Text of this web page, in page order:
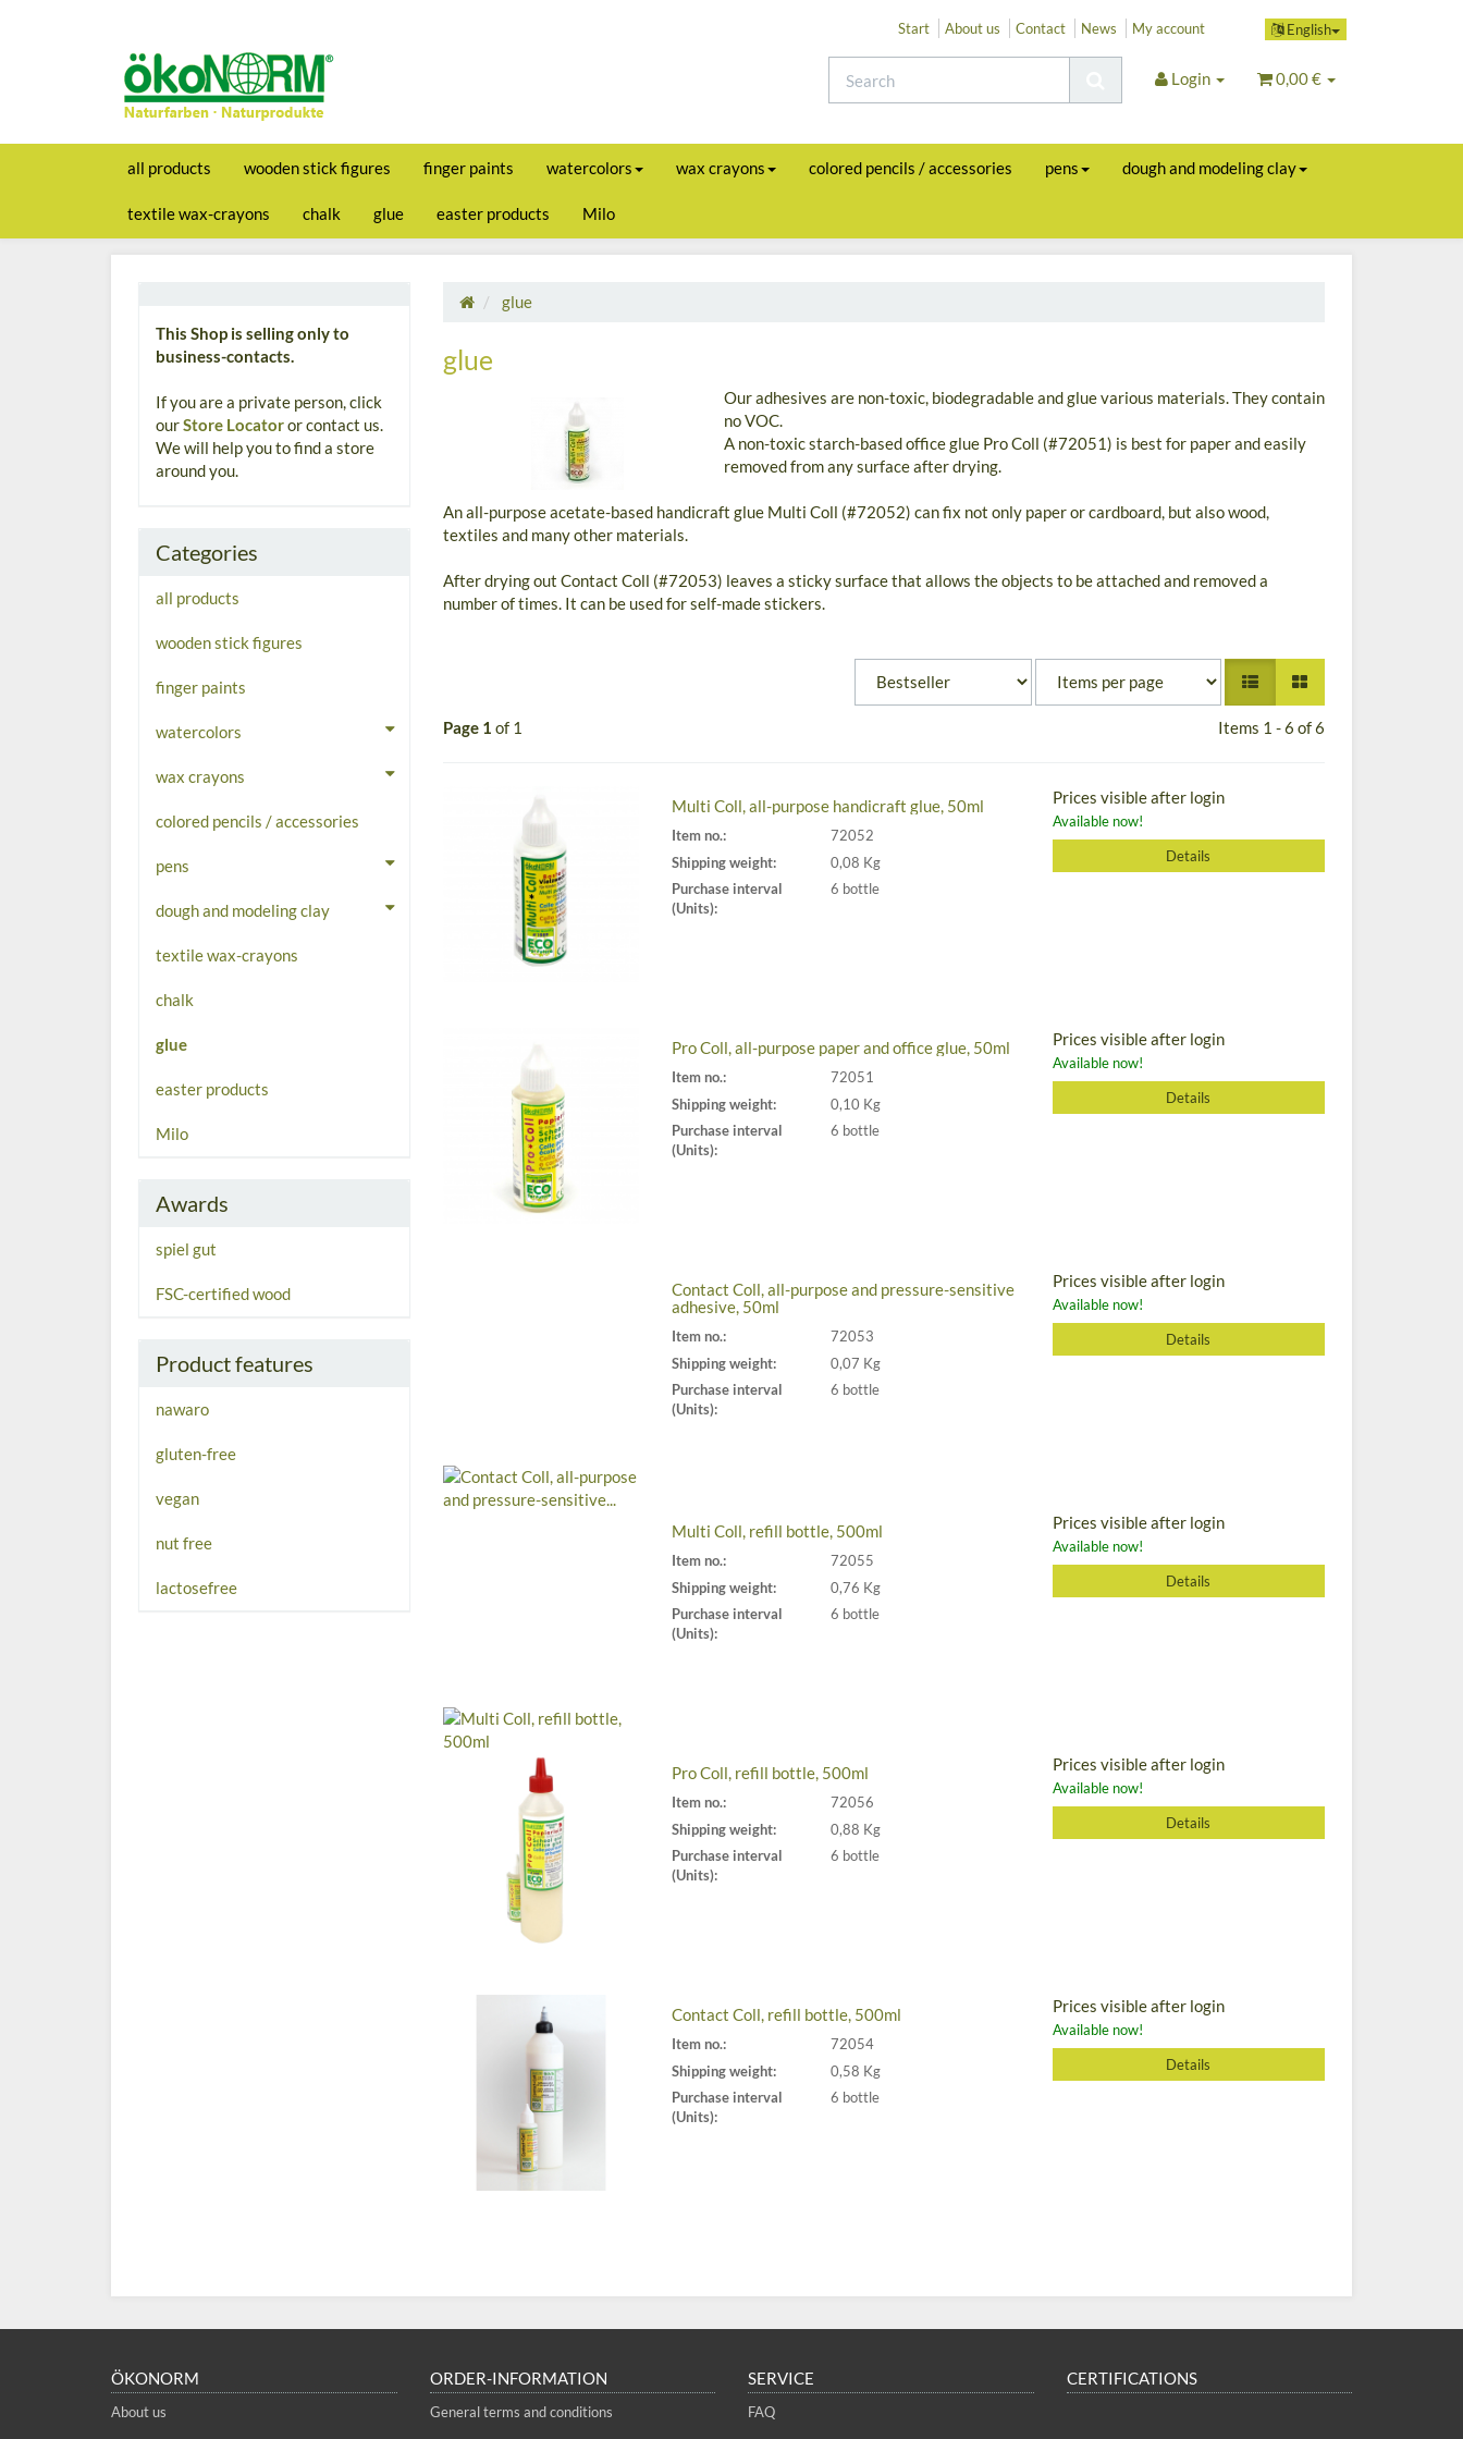
English
Start About us Contact News My account
Login 0,00 €
all products wooden stick figures finger paints watercolors wax crayons colored pencils / accessories pens dough and modeling clay
textile wax-crayons chalk glue easter products Milo
glue
glue
Our adhesives are non-toxic, biodegradable and glue various materials. They contain
no VOC.
A non-toxic starch-based office glue Pro Coll (#72051) is best for paper and easily
removed from any surface after drying.
An all-purpose acetate-based handicraft glue Multi Coll (#72052) can fix not only paper or cardboard, but also wood,
textiles and many other materials.
After drying out Contact Coll (#72053) leaves a sticky surface that allows the objects to be attached and removed a
number of times. It can be used for self-made stickers.
Page 1 of 1 Items 1 - 6 of 6
Multi Coll, all-purpose handicraft glue, 50ml
Item no.:
72052
Shipping weight:
0,08 Kg
Purchase interval
(Units):
6 bottle
Prices visible after login
Available now!
Details
Pro Coll, all-purpose paper and office glue, 50ml
Item no.:
72051
Shipping weight:
0,10 Kg
Purchase interval
(Units):
6 bottle
Prices visible after login
Available now!
Details
Contact Coll, all-purpose and pressure-sensitive
adhesive, 50ml
Item no.:
72053
Shipping weight:
0,07 Kg
Purchase interval
(Units):
6 bottle
Prices visible after login
Available now!
Details
Multi Coll, refill bottle, 500ml
Item no.:
72055
Shipping weight:
0,76 Kg
Purchase interval
(Units):
6 bottle
Prices visible after login
Available now!
Details
Pro Coll, refill bottle, 500ml
Item no.:
72056
Shipping weight:
0,88 Kg
Purchase interval
(Units):
6 bottle
Prices visible after login
Available now!
Details
Contact Coll, refill bottle, 500ml
Item no.:
72054
Shipping weight:
0,58 Kg
Purchase interval
(Units):
6 bottle
Prices visible after login
Available now!
Details
This Shop is selling only to
business-contacts.
If you are a private person, click
ourStore Locatoror contact us.
We will help you to find a store
around you.
Categories
all products
wooden stick figures
finger paints
watercolors
wax crayons
colored pencils / accessories
pens
dough and modeling clay
textile wax-crayons
chalk
glue
easter products
Milo
Awards
spiel gut
FSC-certified wood
Product features
nawaro
gluten-free
vegan
nut free
lactosefree
ÖKONORM
About us
ORDER-INFORMATION
General terms and conditions
SERVICE
FAQ
CERTIFICATIONS